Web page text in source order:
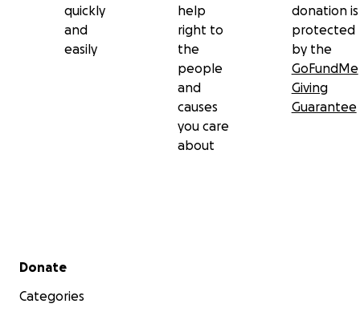
quickly
and
easily
help
right to
the
people
and
causes
you care
about
donation is
protected
by the
GoFundMe
Giving
Guarantee
Secondary menu
Donate
Categories